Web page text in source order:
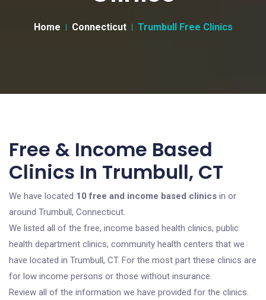
Home Connecticut Trumbull Free Clinics
Free & Income Based
Clinics In Trumbull, CT
We have located 10 free and income based clinics in or
around Trumbull, Connecticut.
We listed all of the free, income based health clinics, public
health department clinics, community health centers that we
have located in Trumbull, CT. For the most part these clinics are
for low income persons or those without insurance.
Review all of the information we have provided for the clinics.